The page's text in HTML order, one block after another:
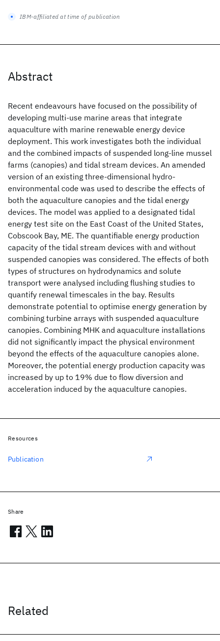
Abstract
Recent endeavours have focused on the possibility of
developing multi-use marine areas that integrate
aquaculture with marine renewable energy device
deployment. This work investigates both the individual
and the combined impacts of suspended long-line mussel
farms (canopies) and tidal stream devices. An amended
version of an existing three-dimensional hydro-
environmental code was used to describe the effects of
both the aquaculture canopies and the tidal energy
devices. The model was applied to a designated tidal
energy test site on the East Coast of the United States,
Cobscook Bay, ME. The quantifiable energy production
capacity of the tidal stream devices with and without
suspended canopies was considered. The effects of both
types of structures on hydrodynamics and solute
transport were analysed including flushing studies to
quantify renewal timescales in the bay. Results
demonstrate potential to optimise energy generation by
combining turbine arrays with suspended aquaculture
canopies. Combining MHK and aquaculture installations
did not significantly impact the physical environment
beyond the effects of the aquaculture canopies alone.
Moreover, the potential energy production capacity was
increased by up to 19% due to flow diversion and
acceleration induced by the aquaculture canopies.
Related
IBM-affiliated at time of publication
Resources
Publication
Share